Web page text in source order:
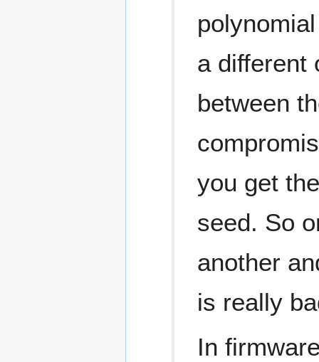
a different
between
you get
seed. So
another
is really
In